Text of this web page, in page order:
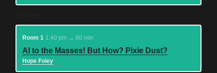
Room 1 1:40 pm → 60 min
AI to the Masses! But How? Pixie Dust?
Hope Foley